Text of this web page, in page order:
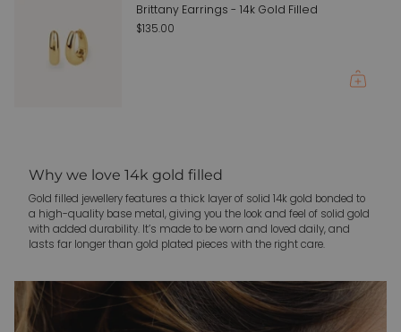
Brittany Earrings - 14k Gold Filled
$135.00
Why we love 14k gold filled
Gold filled jewellery features a thick layer of solid 14k gold bonded to
a high-quality base metal, giving you the look and feel of solid gold
with added durability. It’s made to be worn and loved daily, and
lasts far longer than gold plated pieces with the right care.